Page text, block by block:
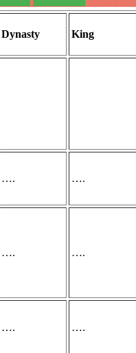
Dynasty King
…. ….
…. ….
…. ….